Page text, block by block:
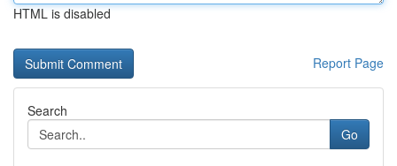
HTML is disabled
Report Page
Search
Go